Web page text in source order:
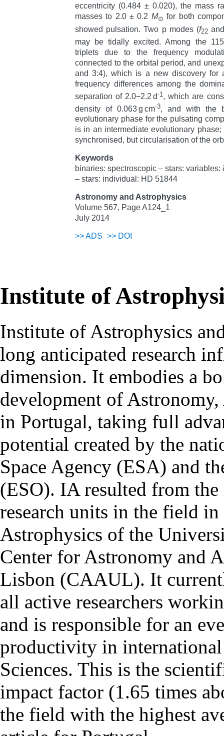
eccentricity (0.484 ± 0.020), the mass
masses to 2.0 ± 0.2 M⊙ for both
showed pulsation. Two p modes (f22
may be tidally excited. Among the
triplets due to the frequency
connected to the orbital period, and
and 3:4), which is a new discovery
frequency differences among the
separation of 2.0−2.2 d-1, which are
density of 0.063 g cm-3 , and with the
evolutionary phase for the pulsating
is in an intermediate evolutionary
synchronised, but circularisation of the
Keywords
binaries: spectroscopic – stars:
– stars: individual: HD 51844
Astronomy and Astrophysics
Volume 567, Page A124_1
July 2014
>>ADS >> DOI
Institute of
Institute of Astrophysics
long anticipated research
dimension. It embodies a
development of Astronomy,
in Portugal, taking full
potential created by the
Space Agency (ESA) and
(ESO). IA resulted from
research units in the field
Astrophysics of the
Center for Astronomy and
Lisbon (CAAUL). It
all active researchers
and is responsible for an
productivity in
Sciences. This is the
impact factor (1.65 times
the field with the highest